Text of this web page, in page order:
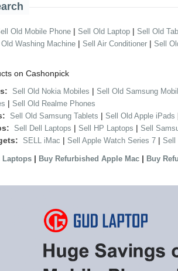
Old Mobile Phone | Sell Old Laptop | Sell Old
Washing Machine | Sell Air Conditioner | Sell
on Cashonpick
Sell Old Nokia Mobiles | Sell Old Samsung
| Sell Old Realme Phones
Sell Old Samsung Tablets | Sell Old Apple iPads
Sell Dell Laptops | Sell HP Laptops | Sell
SELL iMac | Sell Apple Watch Series 7 | Sell
Laptops | Buy Refurbished Apple Mac | Buy